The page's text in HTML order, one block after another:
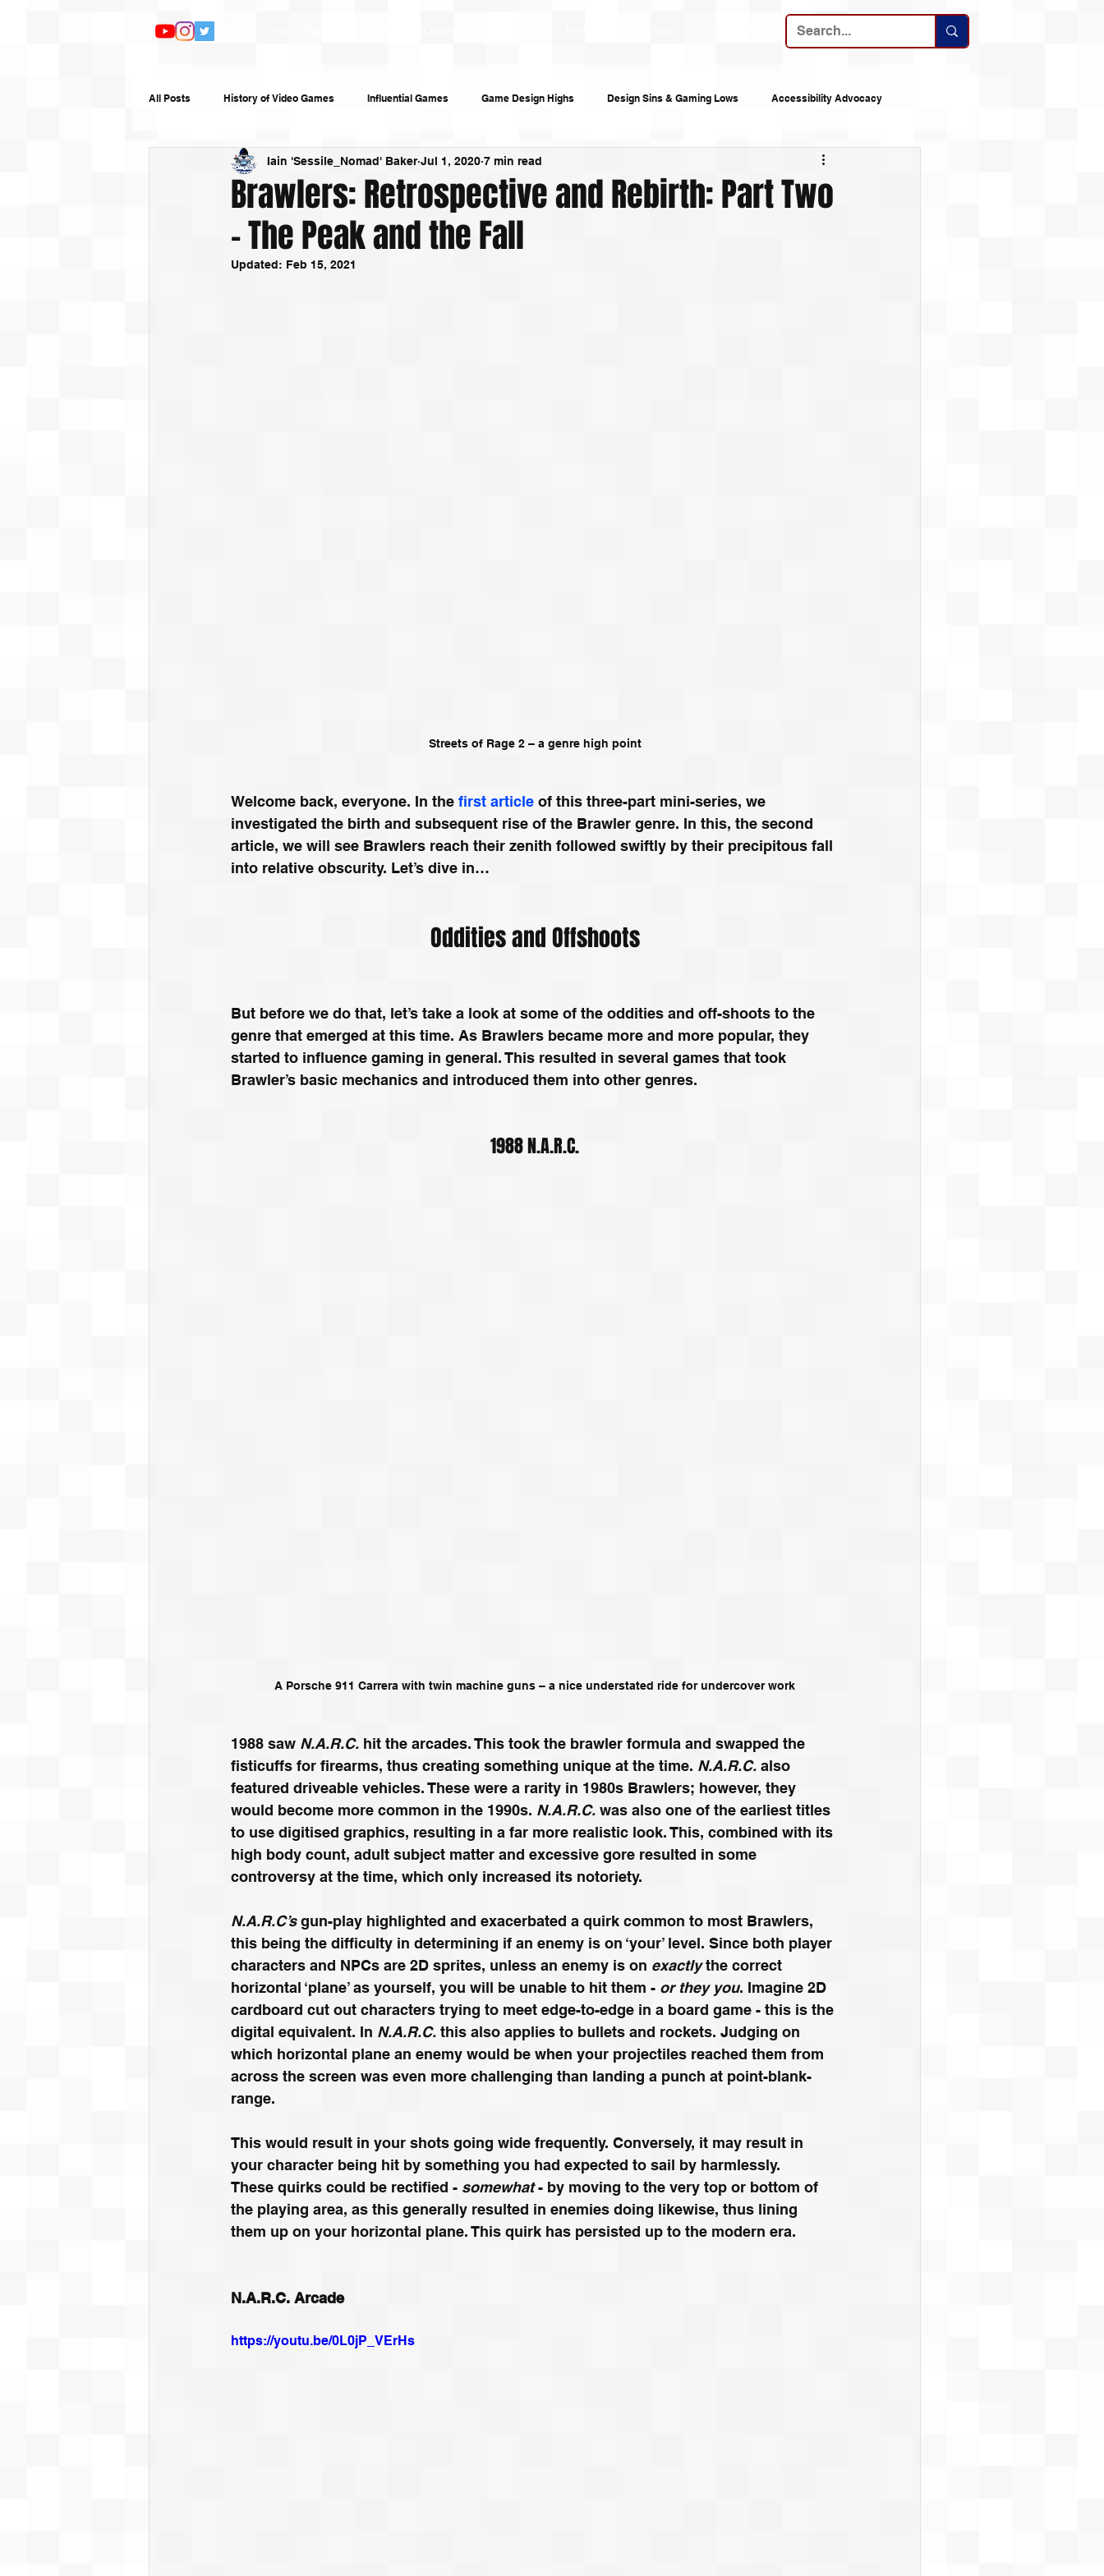
All Posts History of Video Games Influential Games Game Design Highs Design Sins & Gaming Lows Accessibility Advocacy
TV and Film Books and Audiobooks Technology Announcements
Humour Random Writing Game Guides
Brawlers: Retrospective and Rebirth: Part Two
– The Peak and the Fall
Iain 'Sessile_Nomad' Baker Jul 1, 2020 7 min read
Updated: Feb 15, 2021
Streets of Rage 2 – a genre high point
Welcome back, everyone. In the first article of this three-part mini-series, we
investigated the birth and subsequent rise of the Brawler genre. In this, the second
article, we will see Brawlers reach their zenith followed swiftly by their precipitous fall
into relative obscurity. Let’s dive in…
Oddities and Offshoots
But before we do that, let’s take a look at some of the oddities and off-shoots to the
genre that emerged at this time. As Brawlers became more and more popular, they
started to influence gaming in general. This resulted in several games that took
Brawler’s basic mechanics and introduced them into other genres.
1988 N.A.R.C.
A Porsche 911 Carrera with twin machine guns – a nice understated ride for undercover work
1988 saw N.A.R.C. hit the arcades. This took the brawler formula and swapped the
fisticuffs for firearms, thus creating something unique at the time. N.A.R.C. also
featured driveable vehicles. These were a rarity in 1980s Brawlers; however, they
would become more common in the 1990s. N.A.R.C. was also one of the earliest titles
to use digitised graphics, resulting in a far more realistic look. This, combined with its
high body count, adult subject matter and excessive gore resulted in some
controversy at the time, which only increased its notoriety.
N.A.R.C’s gun-play highlighted and exacerbated a quirk common to most Brawlers,
this being the difficulty in determining if an enemy is on ‘your’ level. Since both player
characters and NPCs are 2D sprites, unless an enemy is on exactly the correct
horizontal ‘plane’ as yourself, you will be unable to hit them - or they you. Imagine 2D
cardboard cut out characters trying to meet edge-to-edge in a board game - this is the
digital equivalent. In N.A.R.C. this also applies to bullets and rockets. Judging on
which horizontal plane an enemy would be when your projectiles reached them from
across the screen was even more challenging than landing a punch at point-blank-
range.
This would result in your shots going wide frequently. Conversely, it may result in
your character being hit by something you had expected to sail by harmlessly.
These quirks could be rectified - somewhat - by moving to the very top or bottom of
the playing area, as this generally resulted in enemies doing likewise, thus lining
them up on your horizontal plane. This quirk has persisted up to the modern era.
N.A.R.C. Arcade
https://youtu.be/0L0jP_VErHs